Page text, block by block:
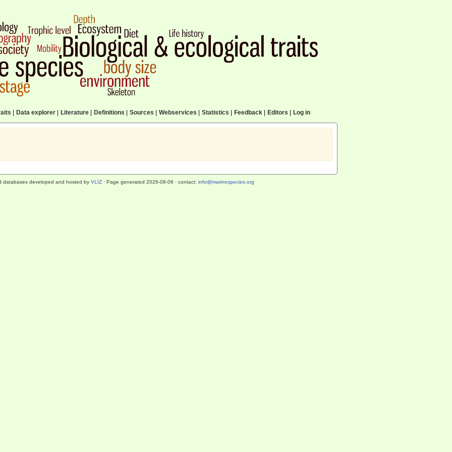
Data explorer| Literature| Definitions Sources Webservices Statistics Feedback| Editors Log in
databases developed and hosted by VLIZ· Page generated 2026-08-06 · contact: info@marinespecies.org